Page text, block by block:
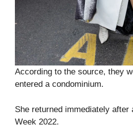
According to the source, they
entered a condominium.
She returned immediately after
Week 2022.